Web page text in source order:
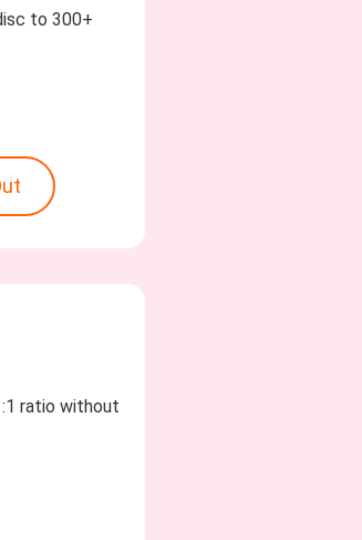
to 300+
ratio without